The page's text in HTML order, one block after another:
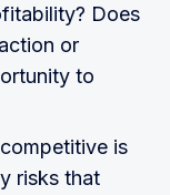
Does
or
to
is
risks that